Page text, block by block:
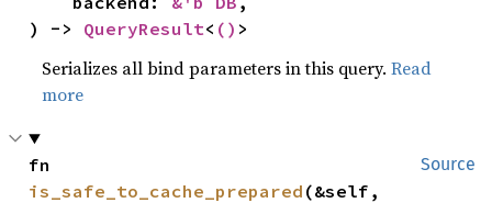
) -> QueryResult< () >
Serializes all bind parameters in this query.Read
more
Source
is_safe_to_cache_prepared (&self,